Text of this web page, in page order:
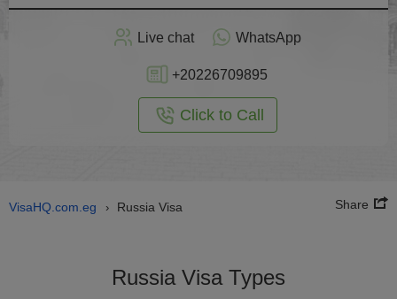
Live chat WhatsApp
+20226709895
Click to Call
VisaHQ.com.eg › Russia Visa Share
Russia Visa Types